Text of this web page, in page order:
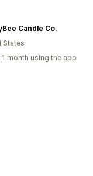
Candle Co.
States
month using the app